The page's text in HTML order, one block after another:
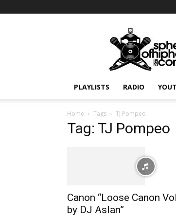
PLAYLISTS RADIO
Home Tags TJ Pompeo
Tag: TJ Pompeo
Canon “Loose Canon
by DJ Aslan”